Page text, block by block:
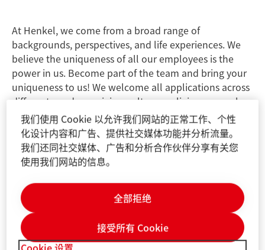
At Henkel, we come from a broad range of
backgrounds, perspectives, and life experiences. We
believe the uniqueness of all our employees is the
power in us. Become part of the team and bring your
uniqueness to us! We welcome all applications across
different genders, origins, cultures, religions, sexual
orientations, disabilities, and generations.
JOB ID:25083621
Job Locations:China, Shanghai
Contact information for application-related
questions:
Henkel.GCN.Recruitment@henkel.com
Please do not use this email address for sending your
application or CV. To apply, please click on the "Apply
for this role" button below. Applications sent via e-
我们使用 Cookie 以允许我们网站的正常工作、个性
化设计内容和广告、提供社交媒体功能并分析流量。
我们还同社交媒体、广告和分析合作伙伴分享有关您
使用我们网站的信息。
全部拒绝
接受所有 Cookie